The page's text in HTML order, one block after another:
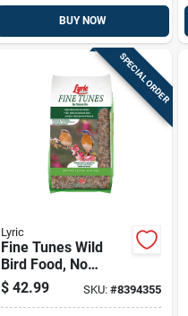
BUY NOW
SPECIAL ORDER
Lyric
Fine Tunes Wild
Bird Food, No
Waste Mix, 15 Lbs.
$ 42.99 SKU:#8394355